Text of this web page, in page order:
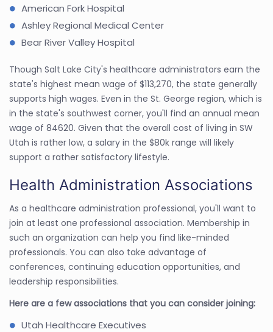
American Fork Hospital
Ashley Regional Medical Center
Bear River Valley Hospital
Though Salt Lake City's healthcare administrators earn the
state's highest mean wage of $113,270, the state generally
supports high wages. Even in the St. George region, which is
in the state's southwest corner, you'll find an annual mean
wage of 84620. Given that the overall cost of living in SW
Utah is rather low, a salary in the $80k range will likely
support a rather satisfactory lifestyle.
Health Administration Associations
As a healthcare administration professional, you'll want to
join at least one professional association. Membership in
such an organization can help you find like-minded
professionals. You can also take advantage of
conferences, continuing education opportunities, and
leadership responsibilities.
Here are a few associations that you can consider joining:
Utah Healthcare Executives